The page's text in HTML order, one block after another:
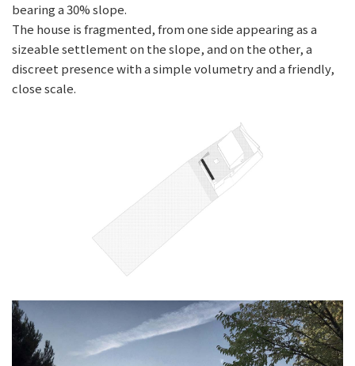
bearing a 30% slope.
The house is fragmented, from one side appearing as a
sizeable settlement on the slope, and on the other, a
discreet presence with a simple volumetry and a friendly,
close scale.